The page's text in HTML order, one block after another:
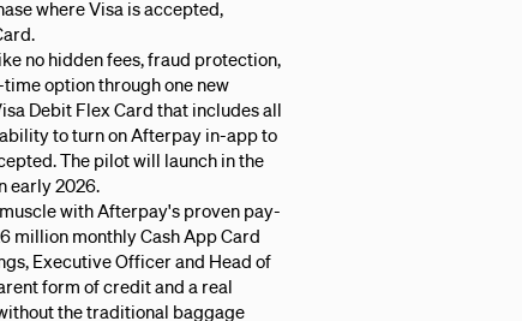
where Visa is accepted,
no hidden fees, fraud protection,
option through one new
Debit Flex Card that includes all
to turn on Afterpay in-app to
The pilot will launch in the
early 2026.
with Afterpay's proven pay-
million monthly Cash App Card
Executive Officer and Head of
form of credit and a real
the traditional baggage